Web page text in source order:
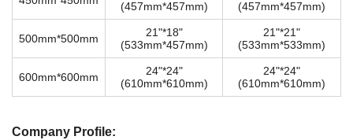
(457mm*457mm)
(457mm*457mm)
500mm*500mm
21"*18"
(533mm*457mm)
21"*21"
(533mm*533mm)
600mm*600mm
24"*24"
(610mm*610mm)
24"*24"
(610mm*610mm)
Company Profile: